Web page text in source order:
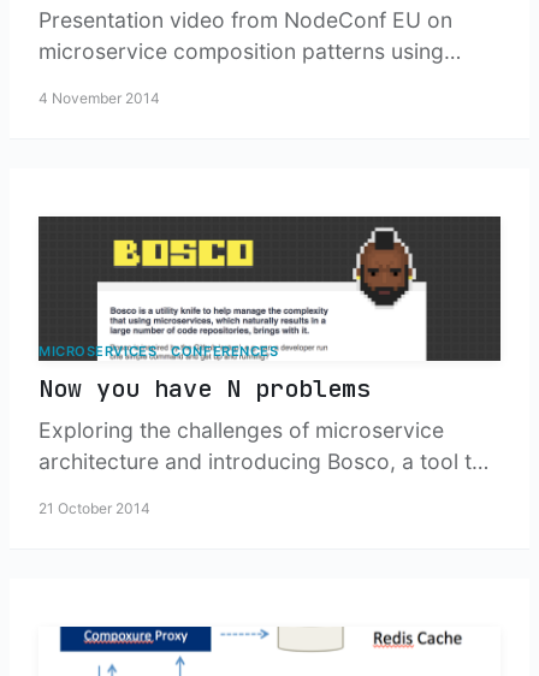
Presentation video from NodeConf EU on
microservice composition patterns using
4 November 2014
MICROSERVICES CONFERENCES
Now you have N problems
Exploring the challenges of microservice
architecture and introducing Bosco, a tool to
21 October 2014